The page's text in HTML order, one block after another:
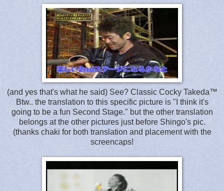
(and yes that's what he said) See? Classic Cocky Takeda™
Btw.. the translation to this specific picture is "I think it's
going to be a fun Second Stage." but the other translation
belongs at the other pictures just before Shingo's pic.
(thanks chaki for both translation and placement with the
screencaps!